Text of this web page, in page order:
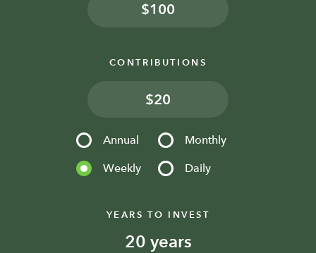
$
CONTRIBUTIONS
$
Annual Monthly
Weekly Daily
YEARS TO INVEST
years